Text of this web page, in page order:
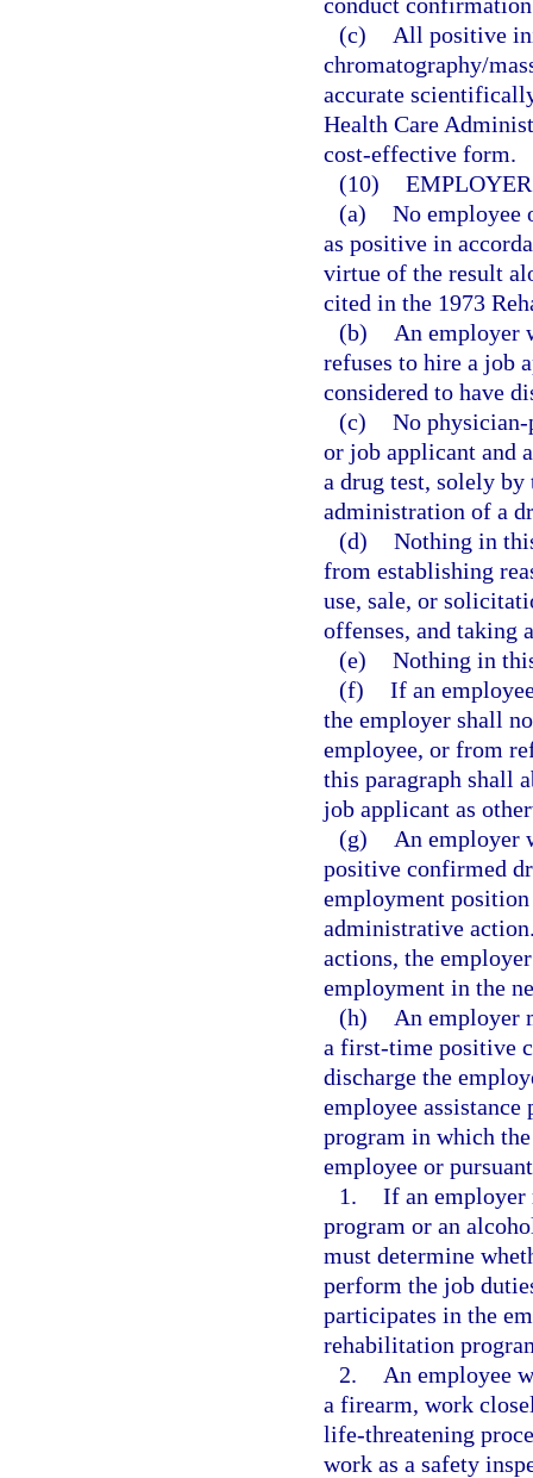
(c)
All positive
chromatography/
accurate
Health Care
cost-effective form.
(10)
(a) No employee
as positive in
virtue of the result
cited in the 1973
(b)
An employer
refuses to hire a job
considered to have
(c) No physician-
or job applicant and
a drug test, solely
administration of a
(d) Nothing in
from establishing
use, sale, or
offenses, and taking
(e) Nothing in
(f) If an
the employer shall
employee, or from
this paragraph shall
job applicant as
(g)
An employer
positive confirmed
employment
administrative
actions, the
employment in the
(h)
An employer
a first-time positive
discharge the
employee
program in which
employee or
1. If an employer
program or an
must determine
perform the job
participates in the
rehabilitation
2.
An employee
a firearm, work
life-threatening
work as a safety